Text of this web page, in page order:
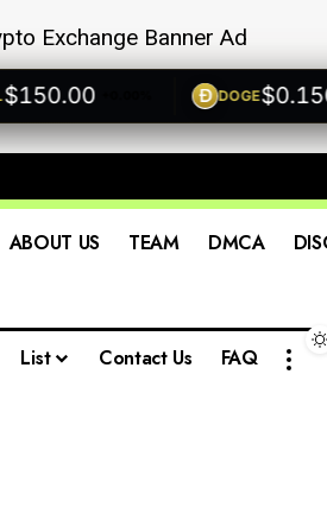
+0.00% DOGE$0.1500
ABOUT US TEAM DMCA
List Contact Us FAQ